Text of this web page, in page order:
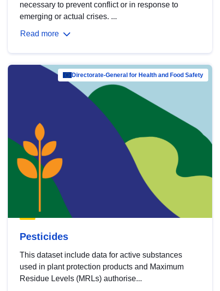
necessary to prevent conflict or in response to
emerging or actual crises. ...
Read more
Directorate-General for Health and Food Safety
Pesticides
This dataset include data for active substances
used in plant protection products and Maximum
Residue Levels (MRLs) authorise...